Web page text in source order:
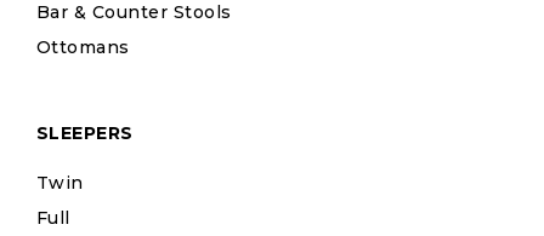
Bar & Counter Stools
Ottomans
SLEEPERS
Twin
Full